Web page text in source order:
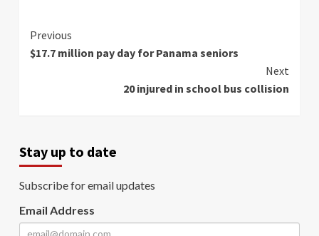
Continue
Reading
Previous
$17.7 million pay day for Panama seniors
Next
20 injured in school bus collision
Stay up to date
Subscribe for email updates
Email Address